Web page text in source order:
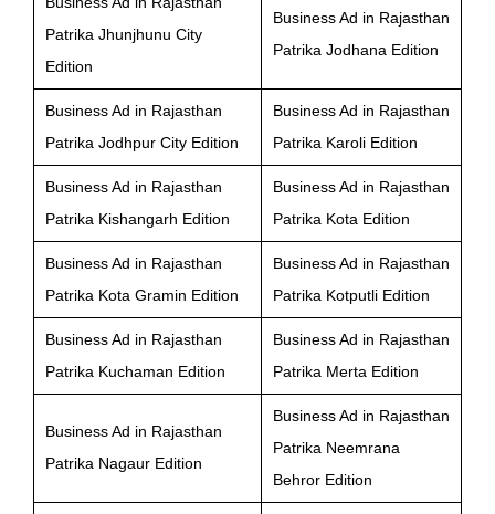
Patrika Jhunjhunu City
Edition
Business Ad in Rajasthan
Patrika Jodhana Edition
Business Ad in Rajasthan
Patrika Jodhpur City Edition
Business Ad in Rajasthan
Patrika Karoli Edition
Business Ad in Rajasthan
Patrika Kishangarh Edition
Business Ad in Rajasthan
Patrika Kota Edition
Business Ad in Rajasthan
Patrika Kota Gramin Edition
Business Ad in Rajasthan
Patrika Kotputli Edition
Business Ad in Rajasthan
Patrika Kuchaman Edition
Business Ad in Rajasthan
Patrika Merta Edition
Business Ad in Rajasthan
Patrika Nagaur Edition
Business Ad in Rajasthan
Patrika Neemrana
Behror Edition